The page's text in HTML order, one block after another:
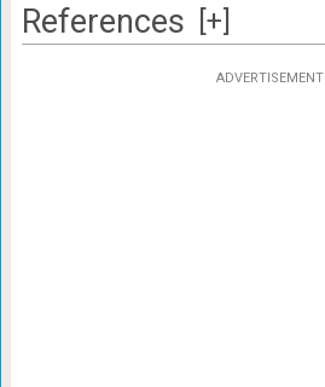
References [+]
ADVERTISEMENT